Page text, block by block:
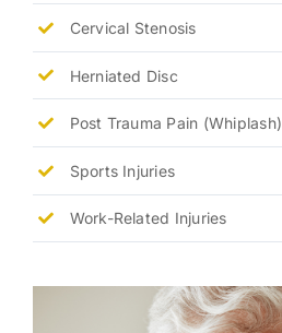
Cervical Stenosis
Herniated Disc
Post Trauma Pain (Whiplash)
Sports Injuries
Work-Related Injuries